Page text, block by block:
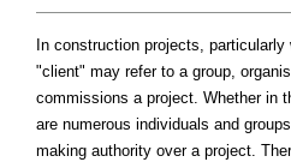
In construction projects,
"client" may refer to a group,
commissions a project. Whether in
are numerous individuals and
making authority over a project.